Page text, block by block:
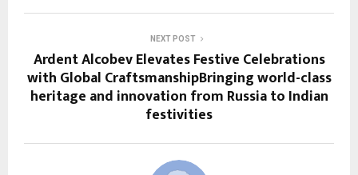
NEXT POST
Ardent Alcobev Elevates Festive Celebrations
with Global CraftsmanshipBringing world-class
heritage and innovation from Russia to Indian
festivities